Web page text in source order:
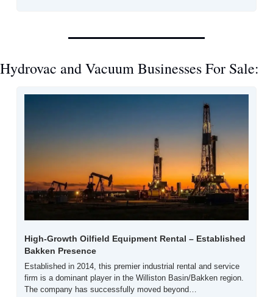
Hydrovac and Vacuum Businesses For Sale:
High-Growth Oilfield Equipment Rental – Established
Bakken Presence
Established in 2014, this premier industrial rental and service
firm is a dominant player in the Williston Basin/Bakken region.
The company has successfully moved beyond…